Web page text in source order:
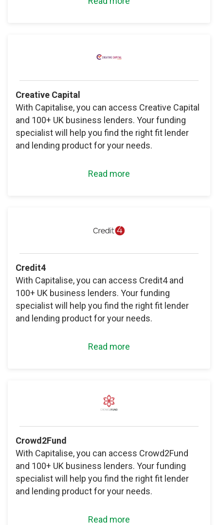
Creative Capital
With Capitalise, you can access Creative Capital
and 100+ UK business lenders. Your funding
specialist will help you find the right fit lender
and lending product for your needs.
Read more
Credit4
With Capitalise, you can access Credit4 and
100+ UK business lenders. Your funding
specialist will help you find the right fit lender
and lending product for your needs.
Read more
Crowd2Fund
With Capitalise, you can access Crowd2Fund
and 100+ UK business lenders. Your funding
specialist will help you find the right fit lender
and lending product for your needs.
Read more